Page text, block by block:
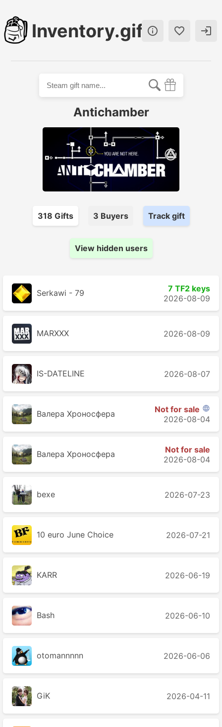
Inventory.gift  
Antichamber
318 Gifts 3 Buyers Track gift
View hidden users
Serkawi - 79
7 TF2 keys
2026-08-09
MARXXX 2026-08-09
IS-DATELINE 2026-08-07
Валера Хроносферa Not for sale 
2026-08-04
Валера Хроносферa
Not for sale
2026-08-04
bexe 2026-07-23
10 euro June Choice 2026-07-21
KARR 2026-06-19
Bash 2026-06-10
otomannnnn 2026-06-06
GiK 2026-04-11